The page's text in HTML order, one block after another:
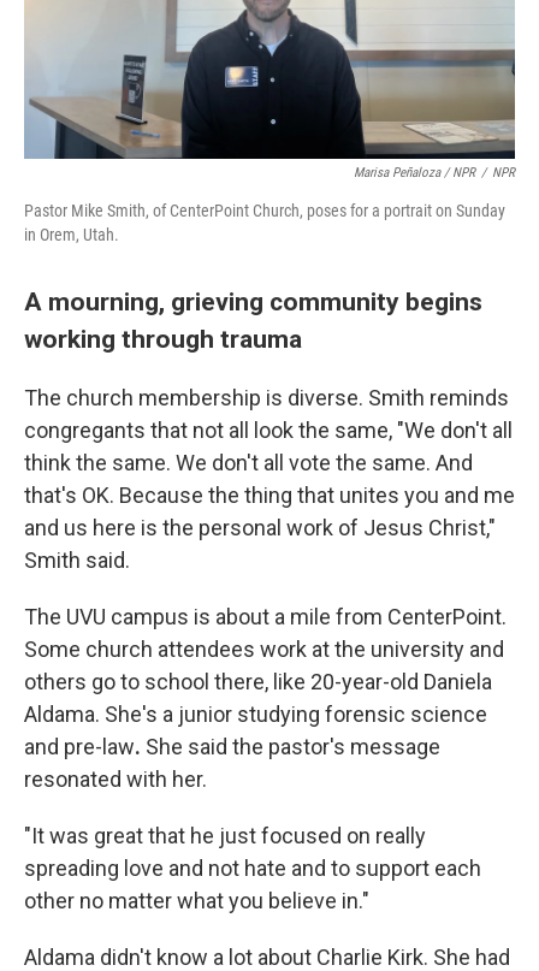
Marisa Peñaloza / NPR / NPR
Pastor Mike Smith, of CenterPoint Church, poses for a portrait on Sunday
in Orem, Utah.
A mourning, grieving community begins
working through trauma
The church membership is diverse. Smith reminds
congregants that not all look the same, "We don't all
think the same. We don't all vote the same. And
that's OK. Because the thing that unites you and me
and us here is the personal work of Jesus Christ,"
Smith said.
The UVU campus is about a mile from CenterPoint.
Some church attendees work at the university and
others go to school there, like 20-year-old Daniela
Aldama. She's a junior studying forensic science
and pre-law. She said the pastor's message
resonated with her.
"It was great that he just focused on really
spreading love and not hate and to support each
other no matter what you believe in."
Aldama didn't know a lot about Charlie Kirk. She had